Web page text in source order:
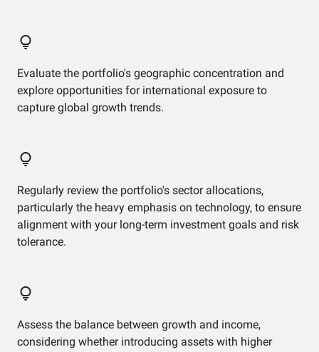
Evaluate the portfolio's geographic concentration and
explore opportunities for international exposure to
capture global growth trends.
Regularly review the portfolio's sector allocations,
particularly the heavy emphasis on technology, to ensure
alignment with your long-term investment goals and risk
tolerance.
Assess the balance between growth and income,
considering whether introducing assets with higher